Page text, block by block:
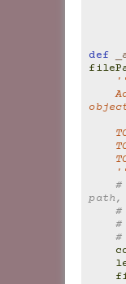
def
    Adds an entry 'corpusFilePpath' to the Stream
path,
#
#